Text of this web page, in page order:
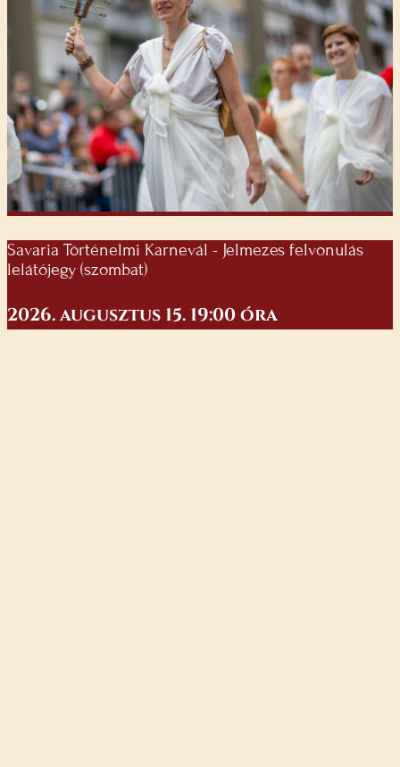
Savaria Történelmi Karnevál - Jelmezes felvonulás
lelátójegy (szombat)
2026. augusztus 15. 19:00 óra